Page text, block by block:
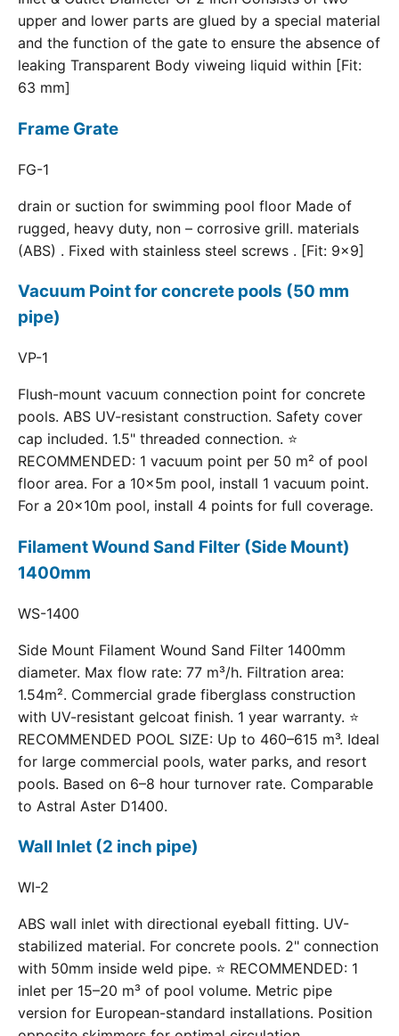
upper and lower parts are glued by a special material
and the function of the gate to ensure the absence of
leaking Transparent Body viweing liquid within [Fit:
63 mm]
Frame Grate
FG-1
drain or suction for swimming pool floor Made of
rugged, heavy duty, non – corrosive grill. materials
(ABS) . Fixed with stainless steel screws . [Fit: 9x9]
Vacuum Point for concrete pools (50 mm
pipe)
VP-1
Flush-mount vacuum connection point for concrete
pools. ABS UV-resistant construction. Safety cover
cap included. 1.5" threaded connection. ⭐
RECOMMENDED: 1 vacuum point per 50 m² of pool
floor area. For a 10×5m pool, install 1 vacuum point.
For a 20×10m pool, install 4 points for full coverage.
Filament Wound Sand Filter (Side Mount)
1400mm
WS-1400
Side Mount Filament Wound Sand Filter 1400mm
diameter. Max flow rate: 77 m³/h. Filtration area:
1.54m². Commercial grade fiberglass construction
with UV-resistant gelcoat finish. 1 year warranty. ⭐
RECOMMENDED POOL SIZE: Up to 460–615 m³. Ideal
for large commercial pools, water parks, and resort
pools. Based on 6–8 hour turnover rate. Comparable
to Astral Aster D1400.
Wall Inlet (2 inch pipe)
WI-2
ABS wall inlet with directional eyeball fitting. UV-
stabilized material. For concrete pools. 2" connection
with 50mm inside weld pipe. ⭐ RECOMMENDED: 1
inlet per 15–20 m³ of pool volume. Metric pipe
version for European-standard installations. Position